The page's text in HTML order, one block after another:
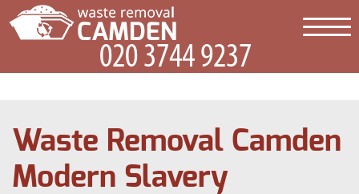
Waste Removal Camden
Modern Slavery